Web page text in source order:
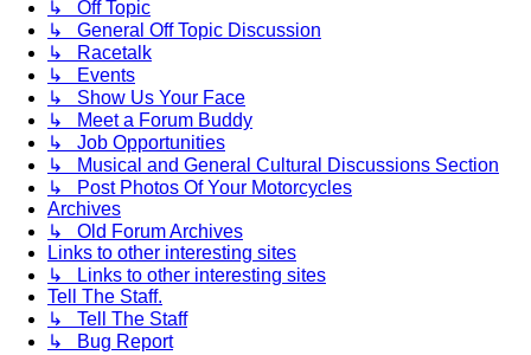
↳ Off Topic
↳ General Off Topic Discussion
↳ Racetalk
↳ Events
↳ Show Us Your Face
↳ Meet a Forum Buddy
↳ Job Opportunities
↳ Musical and General Cultural Discussions Section
↳ Post Photos Of Your Motorcycles
Archives
↳ Old Forum Archives
Links to other interesting sites
↳ Links to other interesting sites
Tell The Staff.
↳ Tell The Staff
↳ Bug Report